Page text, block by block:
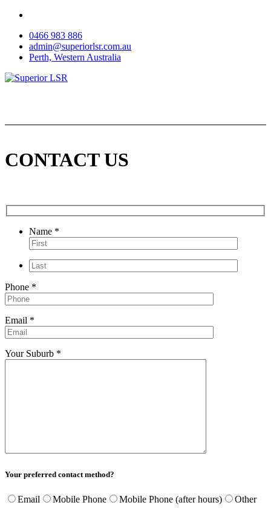
Skip
content0466 983 886
admin@superiorlsr.com.au
Perth, Western Australia
CONTACT US
Name *
Phone *
Email *
Your Suburb *
Your preferred contact method?
Email Mobile Phone Mobile Phone (after hours) Other